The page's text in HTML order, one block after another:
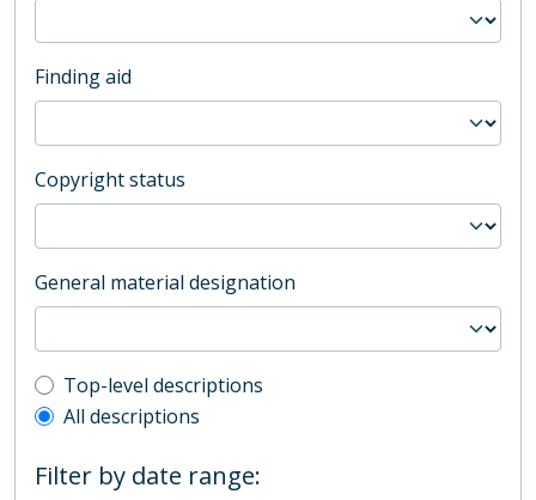
Finding aid
Copyright status
General material designation
Top-level description filter
Top-level descriptions
All descriptions
Filter by date range: